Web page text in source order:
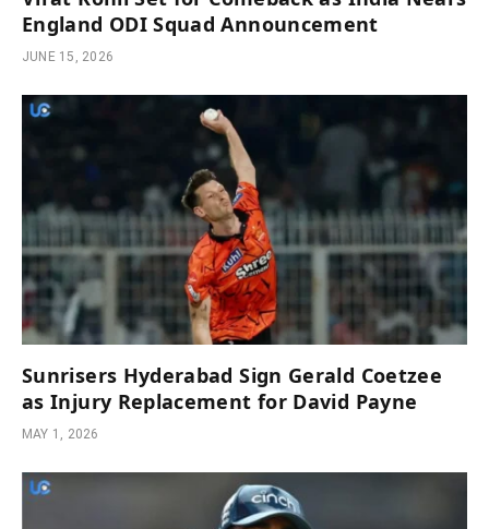
England ODI Squad Announcement
JUNE 15, 2026
Sunrisers Hyderabad Sign Gerald Coetzee
as Injury Replacement for David Payne
MAY 1, 2026